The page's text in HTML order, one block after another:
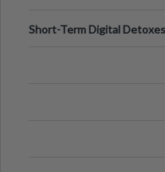
Short-Term Digital